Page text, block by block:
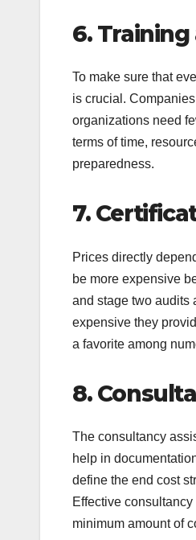
6.
To make sure that
is crucial.
organizations need
terms of time,
preparedness.
7.
Prices directly
be more expensive
and stage two audits
expensive they
a favorite among
8.
The consultancy
help in
define the end cost
Effective
minimum amount of